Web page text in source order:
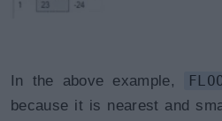
In the above example,
because it is nearest and